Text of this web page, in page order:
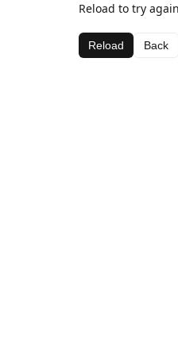
Reload to try
Reload Back